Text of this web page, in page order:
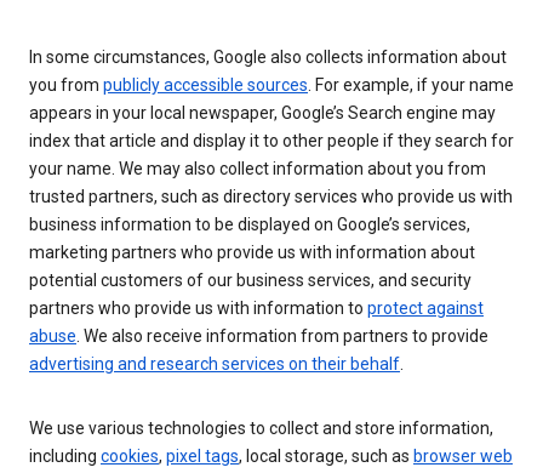
In some circumstances, Google also collects information about
you from publicly accessible sources. For example, if your name
appears in your local newspaper, Google’s Search engine may
index that article and display it to other people if they search for
your name. We may also collect information about you from
trusted partners, such as directory services who provide us with
business information to be displayed on Google’s services,
marketing partners who provide us with information about
potential customers of our business services, and security
partners who provide us with information to protect against
abuse. We also receive information from partners to provide
advertising and research services on their behalf.
We use various technologies to collect and store information,
including cookies, pixel tags, local storage, such as browser web